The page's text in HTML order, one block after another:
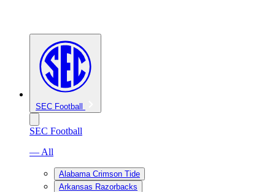
SEC Football
SEC Football
— All
Alabama Crimson Tide
Arkansas Razorbacks